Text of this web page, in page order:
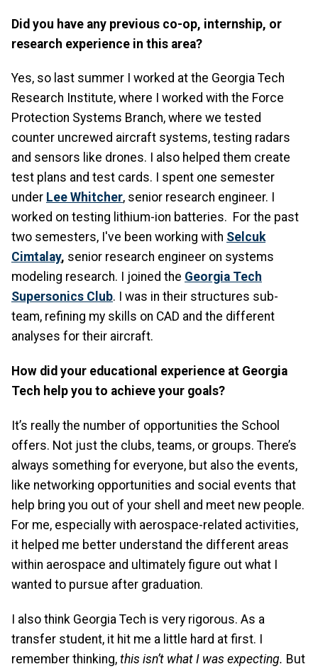
Did you have any previous co-op, internship, or
research experience in this area?
Yes, so last summer I worked at the Georgia Tech
Research Institute, where I worked with the Force
Protection Systems Branch, where we tested
counter uncrewed aircraft systems, testing radars
and sensors like drones. I also helped them create
test plans and test cards. I spent one semester
under Lee Whitcher, senior research engineer. I
worked on testing lithium-ion batteries. For the past
two semesters, I've been working with Selcuk
Cimtalay, senior research engineer on systems
modeling research. I joined the Georgia Tech
Supersonics Club. I was in their structures sub-
team, refining my skills on CAD and the different
analyses for their aircraft.
How did your educational experience at Georgia
Tech help you to achieve your goals?
It’s really the number of opportunities the School
offers. Not just the clubs, teams, or groups. There’s
always something for everyone, but also the events,
like networking opportunities and social events that
help bring you out of your shell and meet new people.
For me, especially with aerospace-related activities,
it helped me better understand the different areas
within aerospace and ultimately figure out what I
wanted to pursue after graduation.
I also think Georgia Tech is very rigorous. As a
transfer student, it hit me a little hard at first. I
remember thinking, this isn’t what I was expecting. But